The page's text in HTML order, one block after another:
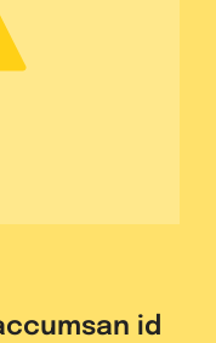
id